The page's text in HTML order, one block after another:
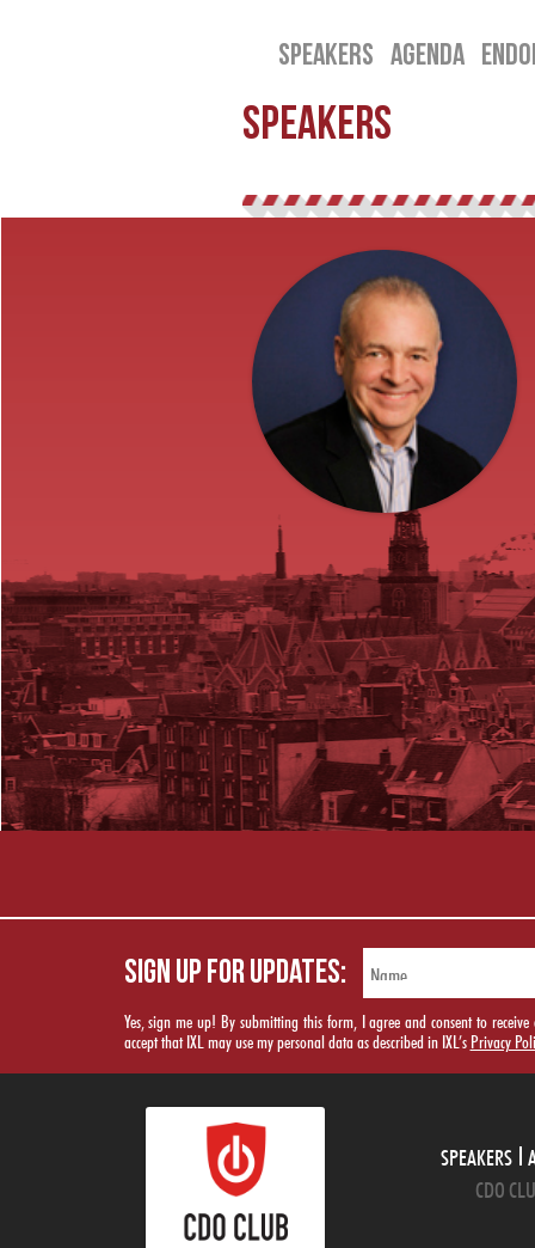
SPEAKERS AGENDA
SPEAKERS
SIGN UP FOR UPDATES:
Yes, sign me up! By submitting this form, I agree and consent to
accept that IXL may use my personal data as described in IXL’s Privacy
SPEAKERS
CDO